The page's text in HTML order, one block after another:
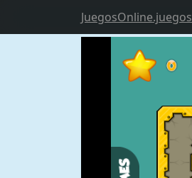
JuegosOnline.juegos